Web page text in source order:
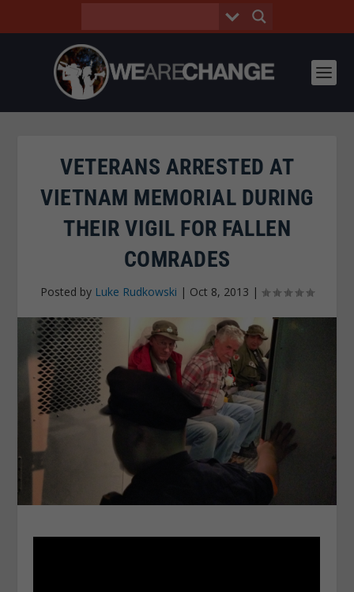
VETERANS ARRESTED AT
VIETNAM MEMORIAL DURING
THEIR VIGIL FOR FALLEN
COMRADES
Posted by Luke Rudkowski | Oct 8, 2013 |